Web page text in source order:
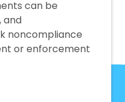
can be
and
noncompliance
or enforcement